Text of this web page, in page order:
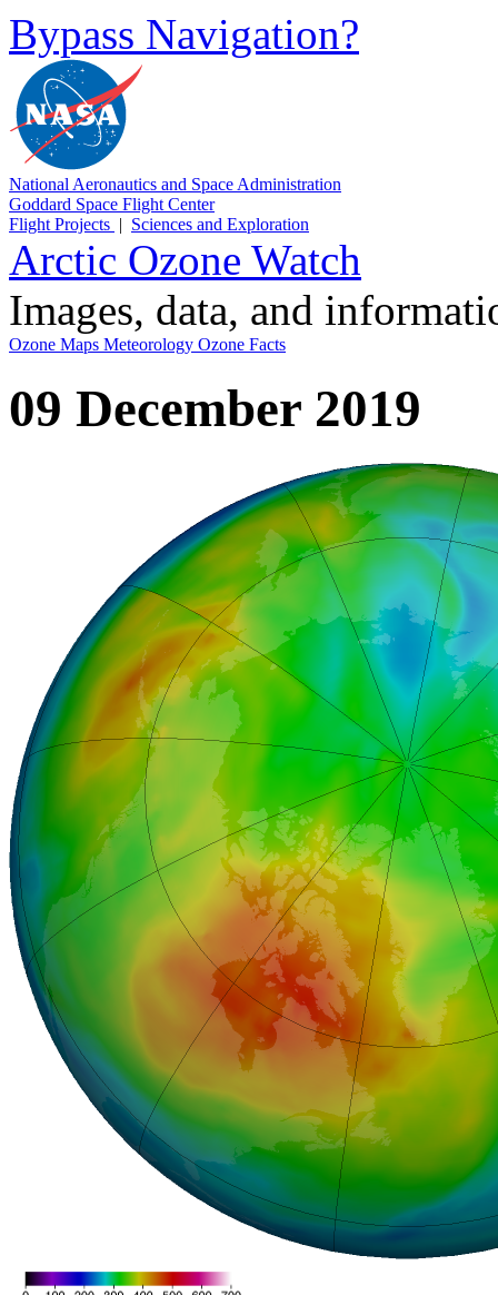
Bypass Navigation?
National Aeronautics and Space Administration
Goddard Space Flight Center
Flight Projects | Sciences and Exploration
Arctic Ozone Watch
Images, data, and
Ozone Maps Meteorology Ozone Facts
09 December 2019